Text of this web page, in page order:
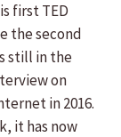
first TED
the second
still in the
on
in 2016.
it has now